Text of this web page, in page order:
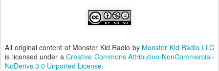
All original content of Monster Kid Radio by Monster Kid Radio LLC
is licensed under a Creative Commons Attribution-NonCommercial-
NoDerivs 3.0 Unported License.